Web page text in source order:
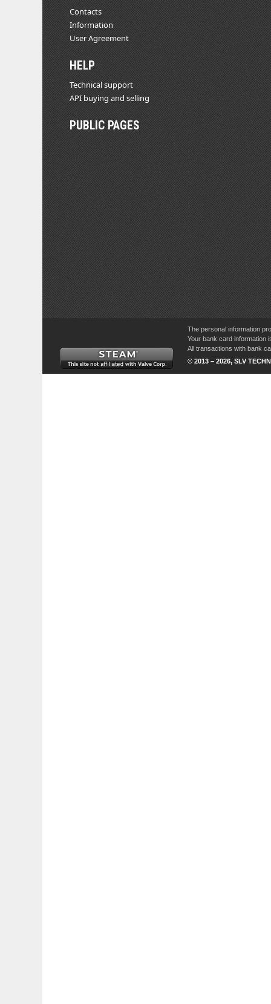
Contacts
Information
User Agreement
HELP
Technical support
API buying and selling
PUBLIC PAGES
The personal information
Your bank card information
All transactions with bank
© 2013 – 2026, SLV